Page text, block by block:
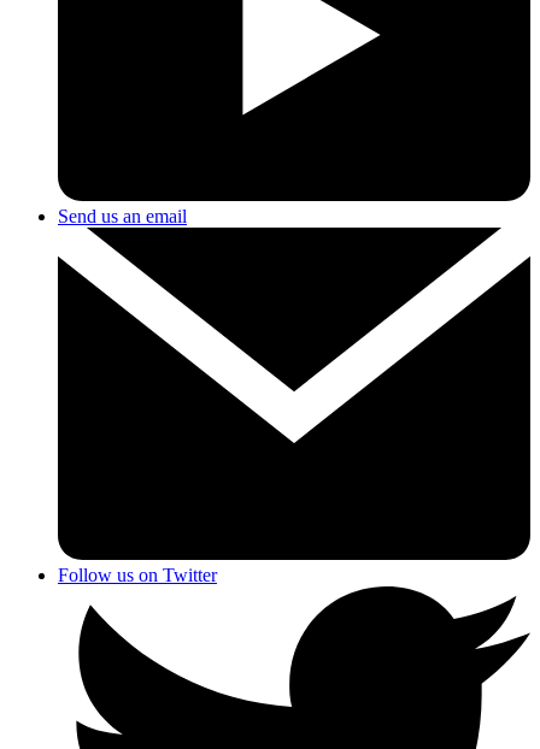
Send us an email
Follow us on Twitter